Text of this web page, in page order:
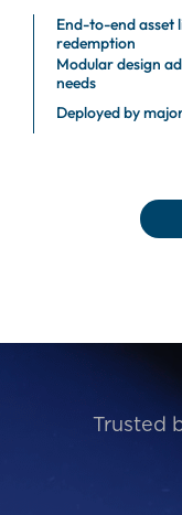
End-to-end asset
redemption
Modular design
needs
Deployed by
Trusted